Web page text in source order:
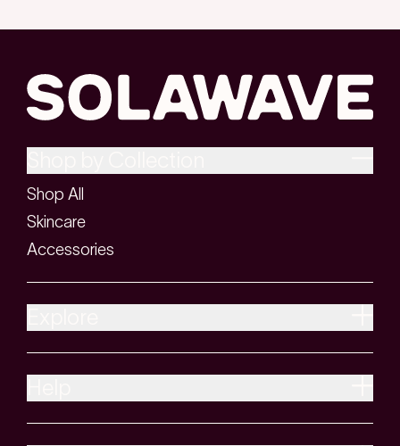
Shop All
Skincare
Accessories